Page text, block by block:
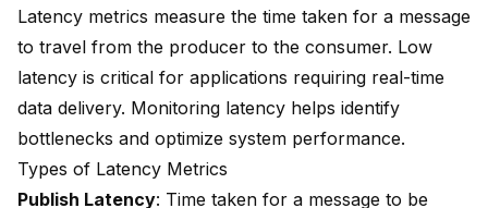
Latency metrics measure the time taken for a message
to travel from the producer to the consumer. Low
latency is critical for applications requiring real-time
data delivery. Monitoring latency helps identify
bottlenecks and optimize system performance.
Types of Latency Metrics
Publish Latency: Time taken for a message to be